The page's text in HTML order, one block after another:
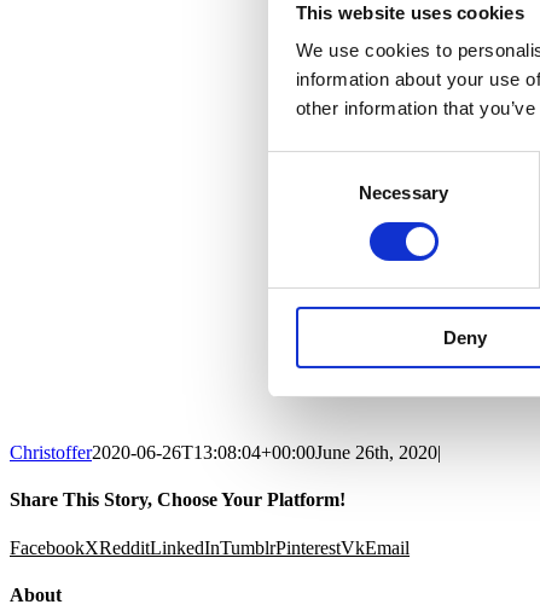
This website uses cookies
We use cookies to
information about your use
other information that
Necessary
Deny
Christoffer2020-06-26T13:08:04+00:00June 26th, 2020|
Share This Story, Choose Your Platform!
FacebookXRedditLinkedInTumblrPinterestVkEmail
About